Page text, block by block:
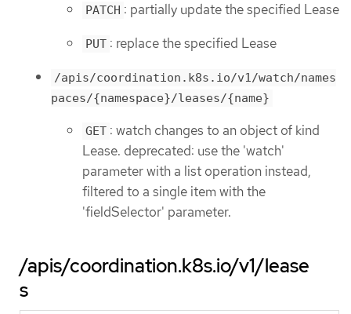
PATCH : partially update the specified Lease
PUT : replace the specified Lease
/apis/coordination.k8s.io/v1/watch/names
paces/{namespace}/leases/{name}
GET : watch changes to an object of kind
Lease. deprecated: use the 'watch'
parameter with a list operation instead,
filtered to a single item with the
'fieldSelector' parameter.
/apis/coordination.k8s.io/v1/lease
s